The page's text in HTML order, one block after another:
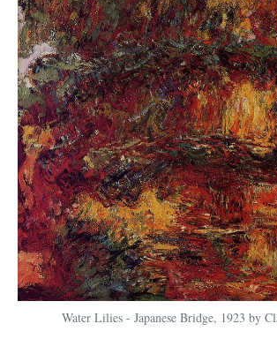
Water Lilies - Japanese Bridge, 1923 by